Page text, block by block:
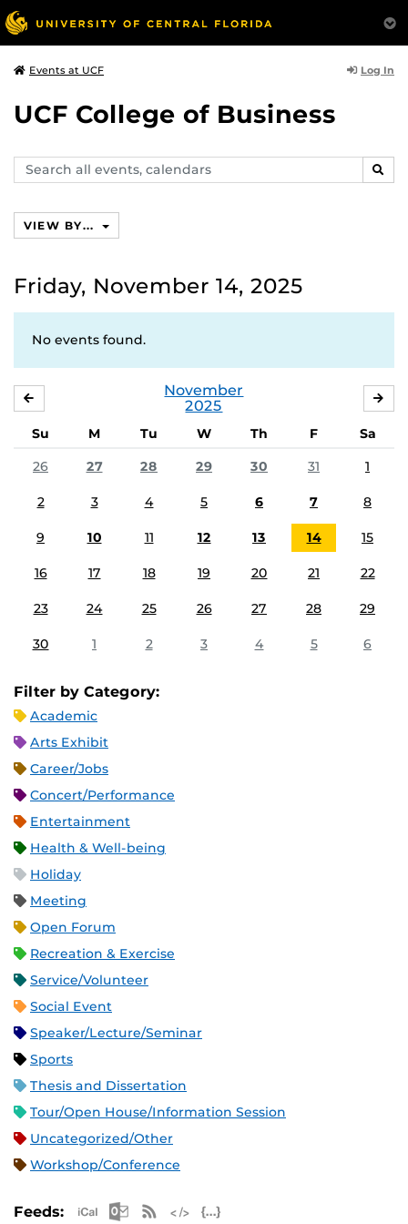
Events at UCF Log In
UCF College of Business
Search
events,
VIEW BY...
Friday, November 14, 2025
No events found.
November
2025
Su M Tu W Th F
Sa
26
27 28 29 30 31 1
2 3 4 5 6 7 8
9 10 11 12 13 14 15
16 17 18 19 20 21 22
23 24 25 26 27 28 29
30 1 2 3 4 5 6
Filter by Category:
Academic
Arts Exhibit
Career/Jobs
Concert/Performance
Entertainment
Health & Well-being
Holiday
Meeting
Open Forum
Recreation & Exercise
Service/Volunteer
Social Event
Speaker/Lecture/Seminar
Sports
Thesis and Dissertation
Tour/Open House/Information Session
Uncategorized/Other
Workshop/Conference
Feeds: Apple iCal Feed (ICS)
Microsoft Outlook Feed (ICS)
RSS Feed